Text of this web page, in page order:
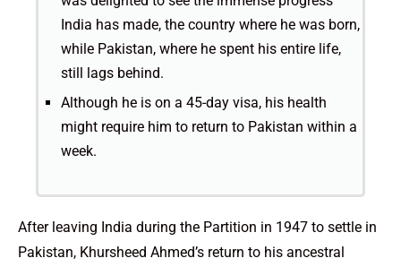
India has made, the country where he was born,
while Pakistan, where he spent his entire life,
still lags behind.
Although he is on a 45-day visa, his health
might require him to return to Pakistan within a
week.
After leaving India during the Partition in 1947 to settle in
Pakistan, Khursheed Ahmed’s return to his ancestral